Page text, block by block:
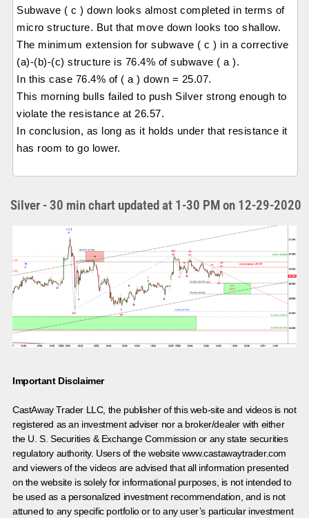
Subwave ( c ) down looks almost completed in terms of
micro structure. But that move down looks too shallow.
The minimum extension for subwave ( c ) in a corrective
(a)-(b)-(c) structure is 76.4% of subwave ( a ).
In this case 76.4% of ( a ) down = 25.07.
This morning bulls failed to push Silver strong enough to
violate the resistance at 26.57.
In conclusion, as long as it holds under that resistance it
has room to go lower.
Silver - 30 min chart updated at 1-30 PM on 12-29-2020
Important Disclaimer
CastAway Trader LLC, the publisher of this web-site and videos is not
registered as an investment adviser nor a broker/dealer with either
the U. S. Securities & Exchange Commission or any state securities
regulatory authority. Users of the website www.castawaytrader.com
and viewers of the videos are advised that all information presented
on the website is solely for informational purposes, is not intended to
be used as a personalized investment recommendation, and is not
attuned to any specific portfolio or to any user’s particular investment